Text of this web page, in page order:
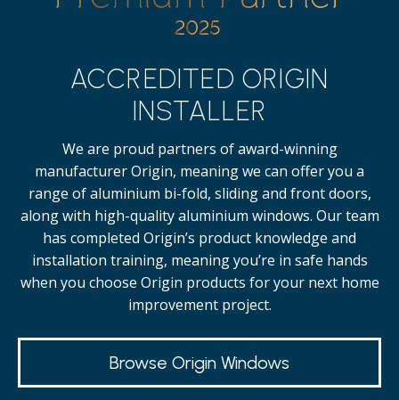
ACCREDITED ORIGIN
INSTALLER
We are proud partners of award-winning
manufacturer Origin, meaning we can offer you a
range of aluminium bi-fold, sliding and front doors,
along with high-qualityaluminium windows. Our team
has completed Origin’s product knowledge and
installation training, meaning you’re in safe hands
when you choose Origin products for your next home
improvement project.
Browse Origin Windows